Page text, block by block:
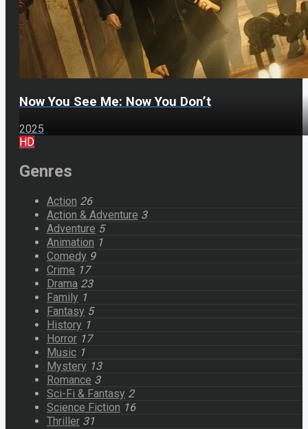
Now You See Me: Now You Don’t
2025
HD
Genres
Action 26
Action & Adventure 3
Adventure 5
Animation 1
Comedy 9
Crime 17
Drama 23
Family 1
Fantasy 5
History 1
Horror 17
Music 1
Mystery 13
Romance 3
Sci-Fi & Fantasy 2
Science Fiction 16
Thriller 31